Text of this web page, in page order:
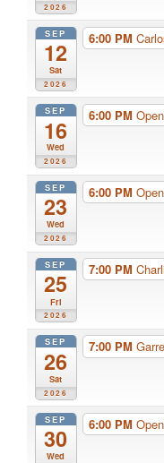
2026
SEP
12
Sat
2026
6:00 PM
SEP
16
Wed
2026
6:00 PM
SEP
23
Wed
2026
6:00 PM
SEP
25
Fri
2026
7:00 PM
SEP
26
Sat
2026
7:00 PM
SEP
30
Wed
6:00 PM